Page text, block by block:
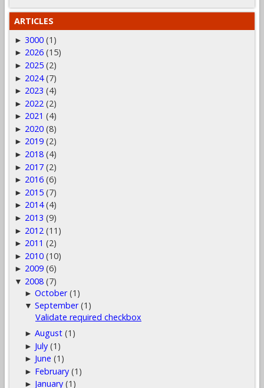
ARTICLES
► 3000 (1)
► 2026 (15)
► 2025 (2)
► 2024 (7)
► 2023 (4)
► 2022 (2)
► 2021 (4)
► 2020 (8)
► 2019 (2)
► 2018 (4)
► 2017 (2)
► 2016 (6)
► 2015 (7)
► 2014 (4)
► 2013 (9)
► 2012 (11)
► 2011 (2)
► 2010 (10)
► 2009 (6)
▼ 2008 (7)
►October (1)
▼September (1)
Validate required checkbox
►August (1)
► July (1)
► June (1)
► February (1)
► January (1)